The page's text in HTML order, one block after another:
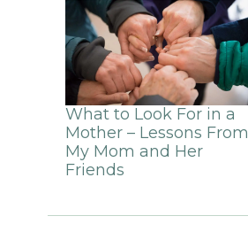
What to Look For in a
Mother – Lessons From
My Mom and Her
Friends